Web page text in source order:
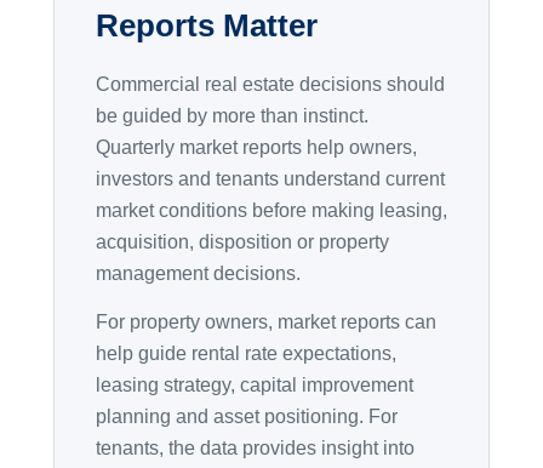
Reports Matter
Commercial real estate decisions should
be guided by more than instinct.
Quarterly market reports help owners,
investors and tenants understand current
market conditions before making leasing,
acquisition, disposition or property
management decisions.
For property owners, market reports can
help guide rental rate expectations,
leasing strategy, capital improvement
planning and asset positioning. For
tenants, the data provides insight into